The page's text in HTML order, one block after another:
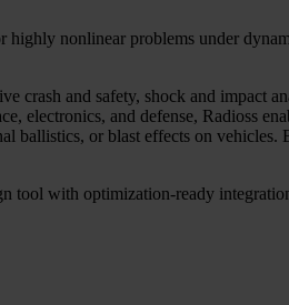
nonlinear problems under
crash and safety, shock and
electronics, and defense, Radioss
or blast effects on
tool with optimization-ready